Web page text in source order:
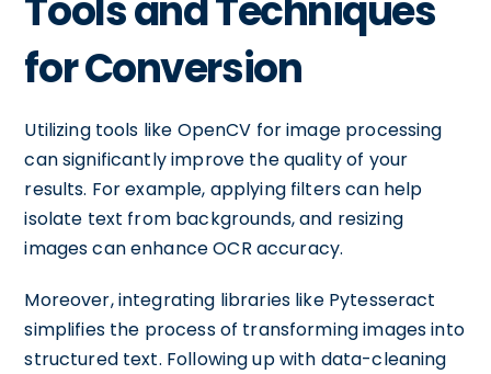
for Conversion
Utilizing tools like OpenCV for image processing
can significantly improve the quality of your
results. For example, applying filters can help
isolate text from backgrounds, and resizing
images can enhance OCR accuracy.
Moreover, integrating libraries like Pytesseract
simplifies the process of transforming images into
structured text. Following up with data-cleaning